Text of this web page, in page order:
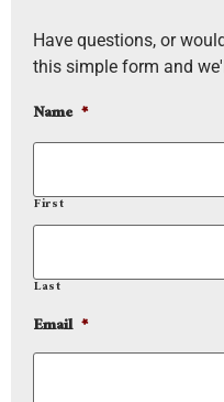
Have questions, or
this simple form and
Name *
First
Last
Email *